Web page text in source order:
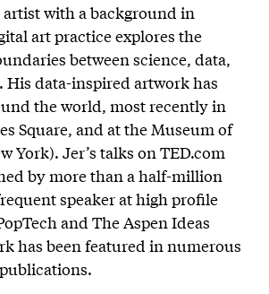
artist with a background in
art practice explores the
between science, data,
data-inspired artwork has
the world, most recently in
Square, and at the Museum of
York). Jer’s talks on TED.com
by more than a half-million
speaker at high profile
and The Aspen Ideas
has been featured in numerous